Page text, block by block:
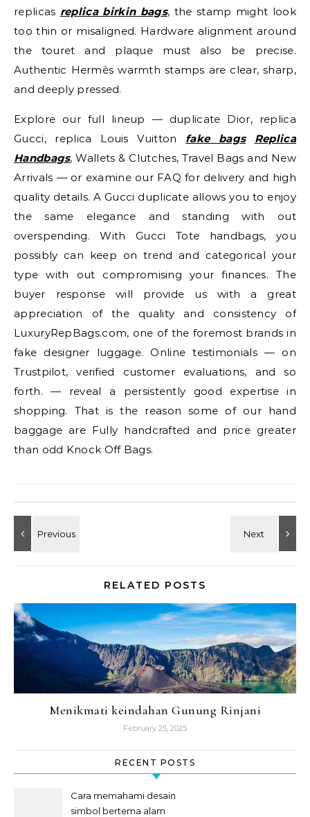
replicas replica birkin bags, the stamp might look
too thin or misaligned. Hardware alignment around
the touret and plaque must also be precise.
Authentic Hermès warmth stamps are clear, sharp,
and deeply pressed.
Explore our full lineup — duplicate Dior, replica
Gucci, replica Louis Vuitton fake bags
Replica
Handbags, Wallets & Clutches, Travel Bags and New
Arrivals — or examine our FAQ for delivery and high
quality details. A Gucci duplicate allows you to enjoy
the same elegance and standing with out
overspending. With Gucci Tote handbags, you
possibly can keep on trend and categorical your
type with out compromising your finances. The
buyer response will provide us with a great
appreciation of the quality and consistency of
LuxuryRepBags.com, one of the foremost brands in
fake designer luggage. Online testimonials — on
Trustpilot, verified customer evaluations, and so
forth. — reveal a persistently good expertise in
shopping. That is the reason some of our hand
baggage are Fully handcrafted and price greater
than odd Knock Off Bags.
RELATED POSTS
Menikmati keindahan Gunung Rinjani
February 25, 2025
RECENT POSTS
Cara memahami desain
simbol bertema alam